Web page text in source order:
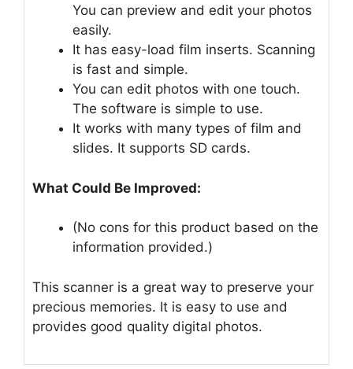
You can preview and edit your photos
easily.
It has easy-load film inserts. Scanning
is fast and simple.
You can edit photos with one touch.
The software is simple to use.
It works with many types of film and
slides. It supports SD cards.
What Could Be Improved:
(No cons for this product based on the
information provided.)
This scanner is a great way to preserve your
precious memories. It is easy to use and
provides good quality digital photos.